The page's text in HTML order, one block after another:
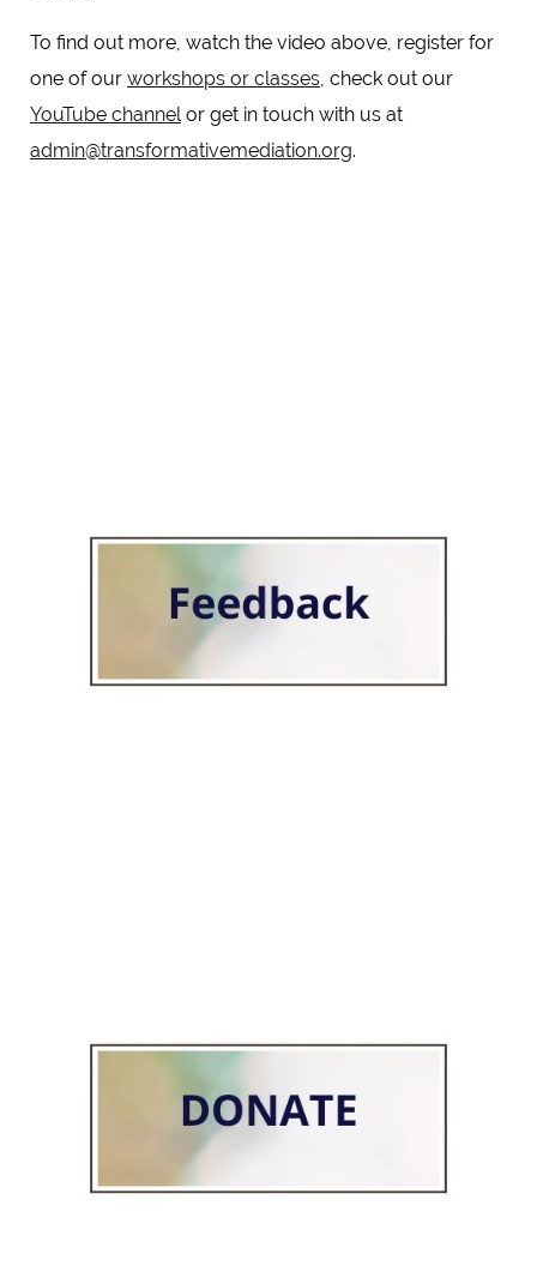
To find out more, watch the video above, register for
one of our workshops or classes, check out our
YouTube channelor get in touch with us at
admin@transformativemediation.org.